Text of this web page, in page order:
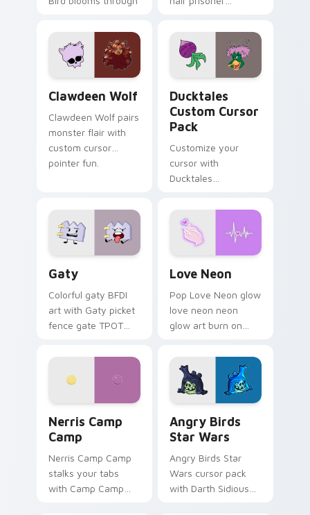
custom cursor
kawaii flair.
comedy chaos
paints rainbow tabs
on your pointer pair.
Clawdeen Wolf
Clawdeen Wolf pairs
monster flair with
custom cursor
pointer fun.
Ducktales
Custom Cursor
Pack
Customize your
cursor with
Ducktales
Gaty
Colorful gaty BFDI
art with Gaty picket
fence gate TPOT
personality flair on
Love Neon
Pop Love Neon glow
love neon neon
glow art burn on
pointer with
fluorescent neon
desktop flair.
Nerris Camp
Camp
Nerris Camp Camp
stalks your tabs
with Camp Camp
Angry Birds
Star Wars
Angry Birds Star
Wars cursor pack
with Darth Sidious